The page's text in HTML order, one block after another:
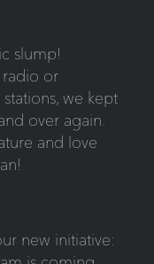
slump!
radio or
we kept
over again.
and love
new initiative: